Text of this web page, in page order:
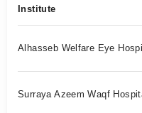
Institute
Alhasseb Welfare Eye
Surraya Azeem Waqf